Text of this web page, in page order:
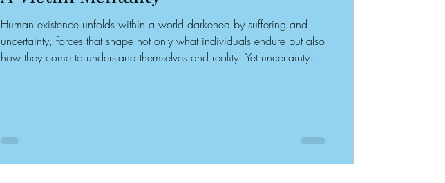
Human existence unfolds within a world darkened by suffering and
uncertainty, forces that shape not only what individuals endure but also
how they come to understand themselves and reality. Yet uncertainty
narrative that is retold, consciously or unconsciously, day after day